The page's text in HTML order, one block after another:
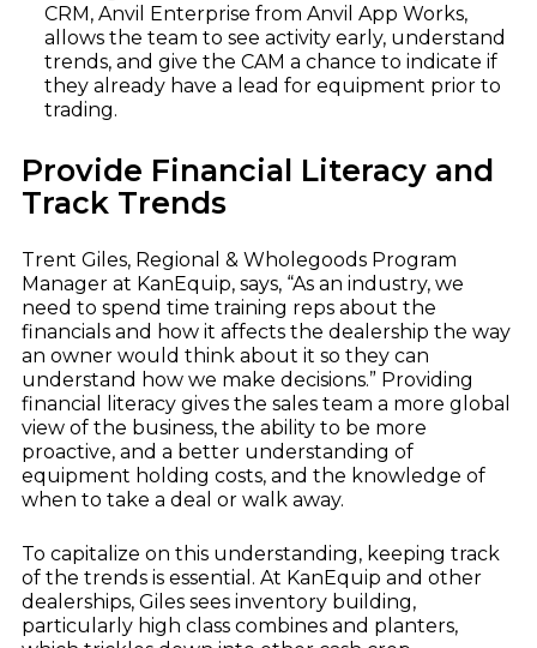
CRM, Anvil Enterprise from Anvil App Works,
allows the team to see activity early, understand
trends, and give the CAM a chance to indicate if
they already have a lead for equipment prior to
trading.
Provide Financial Literacy and
Track Trends
Trent Giles, Regional & Wholegoods Program
Manager at KanEquip, says, “As an industry, we
need to spend time training reps about the
financials and how it affects the dealership the way
an owner would think about it so they can
understand how we make decisions.” Providing
financial literacy gives the sales team a more global
view of the business, the ability to be more
proactive, and a better understanding of
equipment holding costs, and the knowledge of
when to take a deal or walk away.
To capitalize on this understanding, keeping track
of the trends is essential. At KanEquip and other
dealerships, Giles sees inventory building,
particularly high class combines and planters,